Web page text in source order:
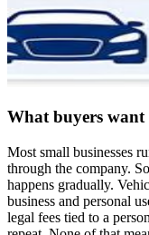
What buyers want
Most small businesses
through the company.
happens gradually.
business and personal
legal fees tied to a